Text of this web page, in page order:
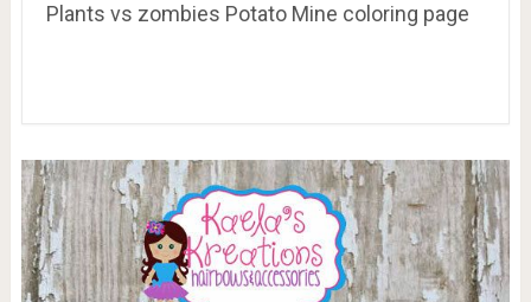
Plants vs zombies Potato Mine coloring page